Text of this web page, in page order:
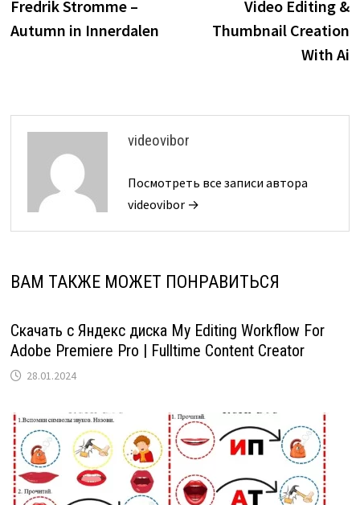
записям
Fredrik Stromme –
Autumn in Innerdalen
Video Editing &
Thumbnail Creation
With Ai
videovibor
Посмотреть все записи автора
videovibor →
ВАМ ТАКЖЕ МОЖЕТ ПОНРАВИТЬСЯ
Скачать с Яндекс диска My Editing Workflow For
Adobe Premiere Pro | Fulltime Content Creator
28.01.2024